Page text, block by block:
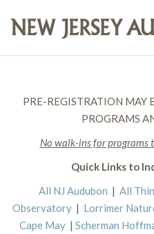
PRE-REGISTRATION MAY
PROGRAMS
No walk-ins for programs
Quick Links to
All NJ Audubon | All
Observatory | Lorrimer
Cape May | Scherman